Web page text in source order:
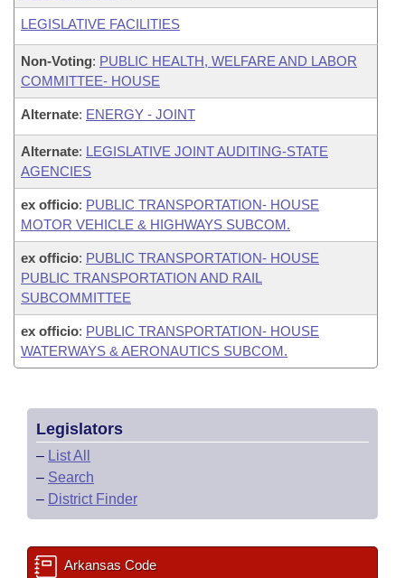
LEGISLATIVE FACILITIES
Non-Voting: PUBLIC HEALTH, WELFARE AND LABOR
COMMITTEE- HOUSE
Alternate: ENERGY - JOINT
Alternate: LEGISLATIVE JOINT AUDITING-STATE
AGENCIES
ex officio: PUBLIC TRANSPORTATION- HOUSE
MOTOR VEHICLE & HIGHWAYS SUBCOM.
ex officio: PUBLIC TRANSPORTATION- HOUSE
PUBLIC TRANSPORTATION AND RAIL
SUBCOMMITTEE
ex officio: PUBLIC TRANSPORTATION- HOUSE
WATERWAYS & AERONAUTICS SUBCOM.
Legislators
– List All
– Search
– District Finder
Arkansas Code